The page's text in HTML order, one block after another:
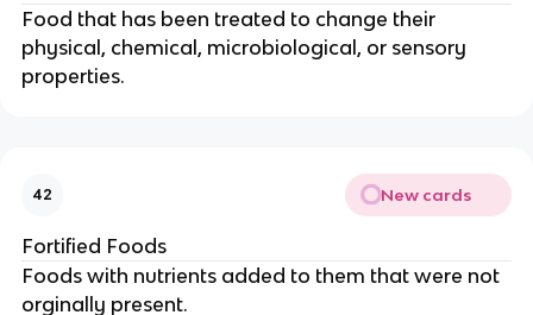
Food that has been treated to change their
physical, chemical, microbiological, or sensory
properties.
42 New cards
Fortified Foods
Foods with nutrients added to them that were not
orginally present.